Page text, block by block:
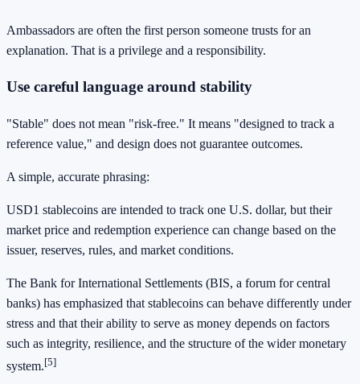
Ambassadors are often the first person someone trusts for an
explanation. That is a privilege and a responsibility.
Use careful language around stability
"Stable" does not mean "risk-free." It means "designed to track a
reference value," and design does not guarantee outcomes.
A simple, accurate phrasing:
USD1 stablecoins are intended to track one U.S. dollar, but their
market price and redemption experience can change based on the
issuer, reserves, rules, and market conditions.
The Bank for International Settlements (BIS, a forum for central
banks) has emphasized that stablecoins can behave differently under
stress and that their ability to serve as money depends on factors
such as integrity, resilience, and the structure of the wider monetary
system.[5]